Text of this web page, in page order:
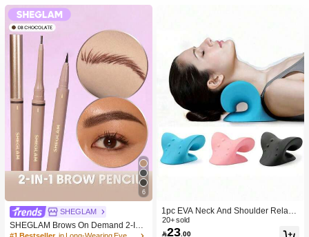
6
SHEGLAM
SHEGLAM Brows On Demand 2-In-
1 Brow Pencil-Chocolate Brow Pom
1pc EVA Neck And Shoulder Relaxa
tion Device, C-Shaped Cervical Pillo
w, Neck Stretching And Correction, S
20+ sold
23.00